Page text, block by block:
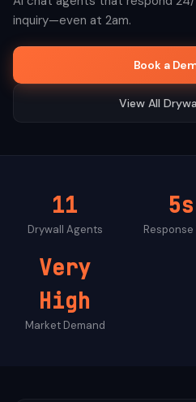
Blog
inquiry—even at 2am.
Book a
View All
11
Drywall Agents
5s
Response
Very
High
Market Demand